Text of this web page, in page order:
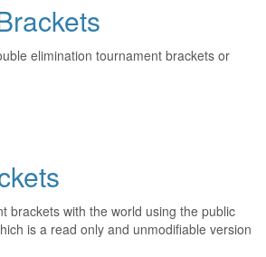
elimination tournament brackets or
brackets with the world using the public
is a read only and unmodifiable version